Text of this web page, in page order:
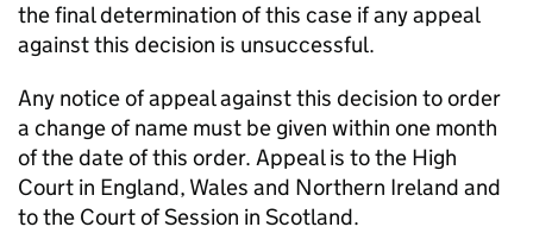
the final determination of this case if any appeal
against this decision is unsuccessful.
Any notice of appeal against this decision to order
a change of name must be given within one month
of the date of this order. Appeal is to the High
Court in England, Wales and Northern Ireland and
to the Court of Session in Scotland.